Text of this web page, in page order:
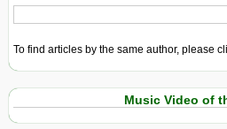
To find articles by the same author, please
Music Video of